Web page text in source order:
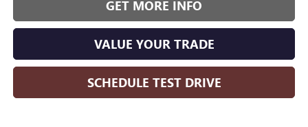
GET MORE INFO
VALUE YOUR TRADE
SCHEDULE TEST DRIVE